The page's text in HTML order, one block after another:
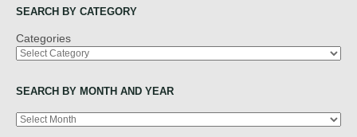
SEARCH BY CATEGORY
Categories
SEARCH BY MONTH AND YEAR
Archives